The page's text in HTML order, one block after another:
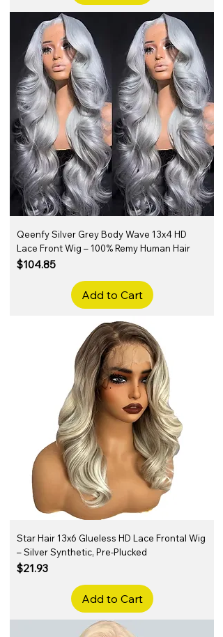
Qeenfy Silver Grey Body Wave 13x4 HD
Lace Front Wig – 100% Remy Human Hair
Price
$104.85
Add to Cart
Star Hair 13x6 Glueless HD Lace Frontal Wig
– Silver Synthetic, Pre-Plucked
Price
$21.93
Add to Cart